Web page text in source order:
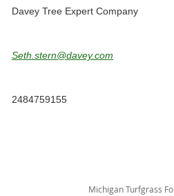
Davey Tree Expert Company
Seth.stern@davey.com
2484759155
Michigan Turfgrass